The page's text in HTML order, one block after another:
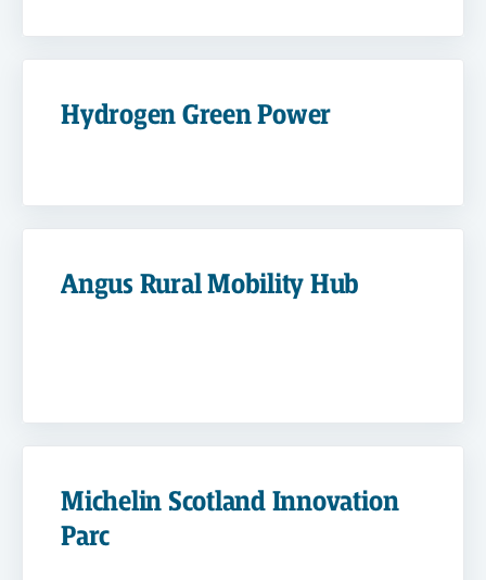
Hydrogen Green Power
Angus Rural Mobility Hub
Michelin Scotland Innovation
Parc